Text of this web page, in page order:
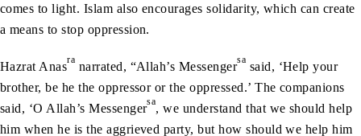
comes to light. Islam also encourages solidarity, which can create
a means to stop oppression.
Hazrat Anasra narrated, “Allah’s Messengersa said, ‘Help your
brother, be he the oppressor or the oppressed.’ The companions
said, ‘O Allah’s Messengersa, we understand that we should help
him when he is the aggrieved party, but how should we help him